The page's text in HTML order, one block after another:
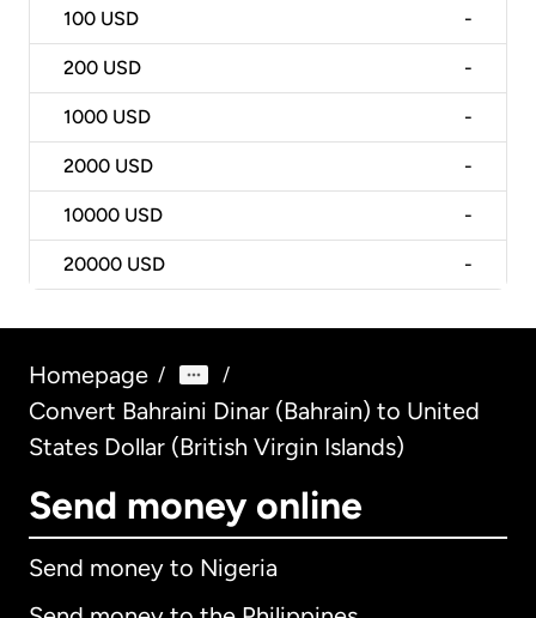
100 USD -
200 USD -
1000 USD -
2000 USD -
10000 USD -
20000 USD -
Homepage / /
Convert Bahraini Dinar (Bahrain) to United
States Dollar (British Virgin Islands)
Send money online
Send money to Nigeria